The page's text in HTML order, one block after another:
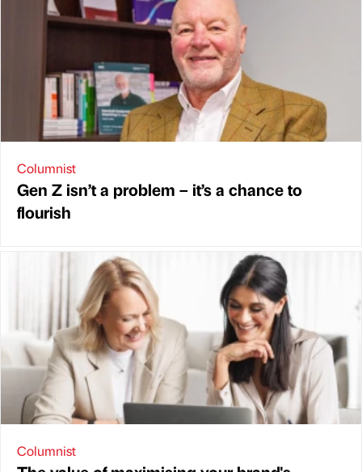
Columnist
Gen Z isn’t a problem – it’s a chance to
flourish
Columnist